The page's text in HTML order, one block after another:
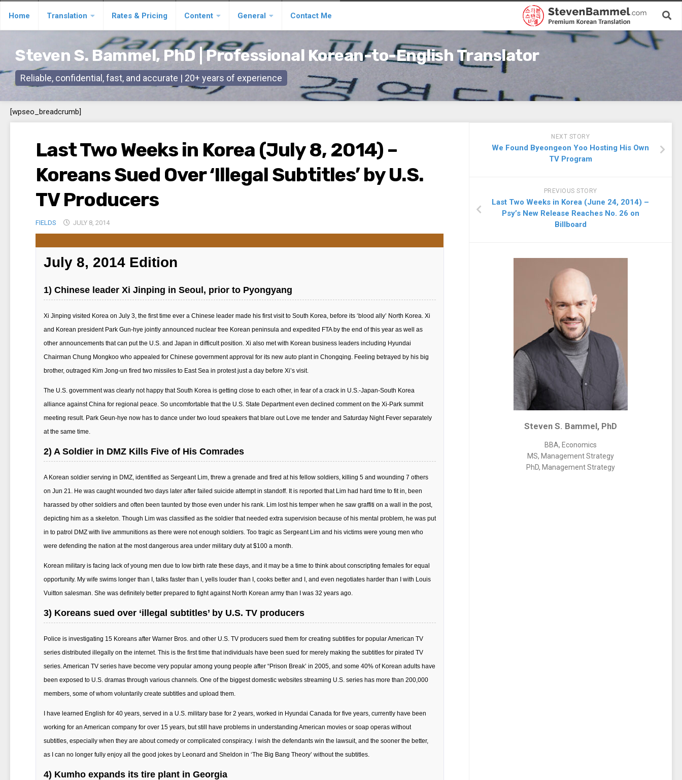
Home Translation Rates & Pricing Content General Contact Me
Steven S. Bammel, PhD | Professional Korean-to-English Translator
Reliable, confidential, fast, and accurate | 20+ years of experience
[wpseo_breadcrumb]
Last Two Weeks in Korea (July 8, 2014) –
Koreans Sued Over ‘Illegal Subtitles’ by U.S.
TV Producers
FIELDS JULY 8, 2014
July 8, 2014 Edition
1) Chinese leader Xi Jinping in Seoul, prior to Pyongyang
Xi Jinping visited Korea on July 3, the first time ever a Chinese leader made his first visit to South Korea, before its ‘blood ally’ North Korea. Xi
and Korean president Park Gun-hye jointly announced nuclear free Korean peninsula and expedited FTA by the end of this year as well as
other announcements that can put the U.S. and Japan in difficult position. Xi also met with Korean business leaders including Hyundai
Chairman Chung Mongkoo who appealed for Chinese government approval for its new auto plant in Chongqing. Feeling betrayed by his big
brother, outraged Kim Jong-un fired two missiles to East Sea in protest just a day before Xi’s visit.
The U.S. government was clearly not happy that South Korea is getting close to each other, in fear of a crack in U.S.-Japan-South Korea
alliance against China for regional peace. So uncomfortable that the U.S. State Department even declined comment on the Xi-Park summit
meeting result. Park Geun-hye now has to dance under two loud speakers that blare out Love me tender and Saturday Night Fever separately
at the same time.
2) A Soldier in DMZ Kills Five of His Comrades
A Korean soldier serving in DMZ, identified as Sergeant Lim, threw a grenade and fired at his fellow soldiers, killing 5 and wounding 7 others
on Jun 21. He was caught wounded two days later after failed suicide attempt in standoff. It is reported that Lim had hard time to fit in, been
harassed by other soldiers and often been taunted by those even under his rank. Lim lost his temper when he saw graffiti on a wall in the post,
depicting him as a skeleton. Though Lim was classified as the soldier that needed extra supervision because of his mental problem, he was put
in to patrol DMZ with live ammunitions as there were not enough soldiers. Too tragic as Sergeant Lim and his victims were young men who
were defending the nation at the most dangerous area under military duty at $100 a month.
Korean military is facing lack of young men due to low birth rate these days, and it may be a time to think about conscripting females for equal
opportunity. My wife swims longer than I, talks faster than I, yells louder than I, cooks better and I, and even negotiates harder than I with Louis
Vuitton salesman. She was definitely better prepared to fight against North Korean army than I was 32 years ago.
3) Koreans sued over ‘illegal subtitles’ by U.S. TV producers
Police is investigating 15 Koreans after Warner Bros. and other U.S. TV producers sued them for creating subtitles for popular American TV
series distributed illegally on the internet. This is the first time that individuals have been sued for merely making the subtitles for pirated TV
series. American TV series have become very popular among young people after “Prison Break’ in 2005, and some 40% of Korean adults have
been exposed to U.S. dramas through various channels. One of the biggest domestic websites streaming U.S. series has more than 200,000
members, some of whom voluntarily create subtitles and upload them.
I have learned English for 40 years, served in a U.S. military base for 2 years, worked in Hyundai Canada for five years, currently have been
working for an American company for over 15 years, but still have problems in understanding American movies or soap operas without
subtitles, especially when they are about comedy or complicated conspiracy. I wish the defendants win the lawsuit, and the sooner the better,
as I can no longer fully enjoy all the good jokes by Leonard and Sheldon in ‘The Big Bang Theory’ without the subtitles.
4) Kumho expands its tire plant in Georgia
NEXT STORY
We Found Byeongeon Yoo Hosting His Own
TV Program
PREVIOUS STORY
Last Two Weeks in Korea (June 24, 2014) –
Psy’s New Release Reaches No. 26 on
Billboard
Steven S. Bammel, PhD
BBA, Economics
MS, Management Strategy
PhD, Management Strategy